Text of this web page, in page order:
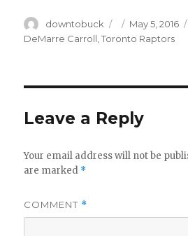
Author
downtobuck
Posted
on
May 5, 2016
DeMarre Carroll,Toronto Raptors
Leave a Reply
Your email address will not be
are marked *
COMMENT *